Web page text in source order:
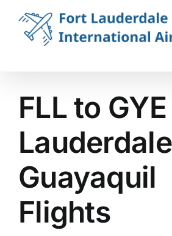
content
FLL to
Guayaquil
Flights